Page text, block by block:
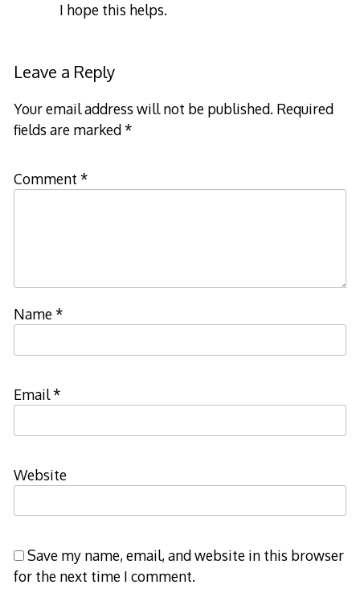
I hope this helps.
Leave a Reply
Your email address will not be published. Required
fields are marked*
Comment *
Name*
Email*
Website
Save my name, email, and website in this browser
for the next time I comment.